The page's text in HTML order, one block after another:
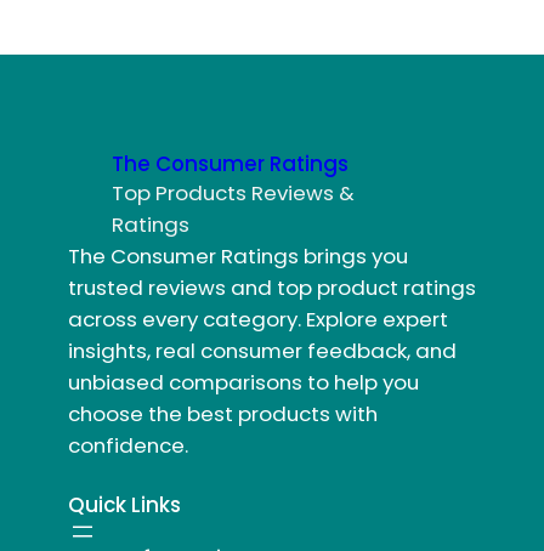
The Consumer Ratings
Top Products Reviews &
Ratings
The Consumer Ratings brings you
trusted reviews and top product ratings
across every category. Explore expert
insights, real consumer feedback, and
unbiased comparisons to help you
choose the best products with
confidence.
Quick Links